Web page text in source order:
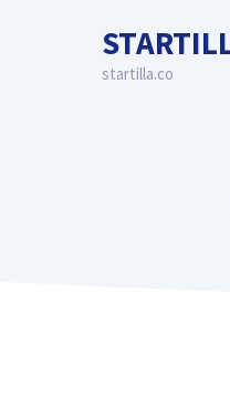
startilla.co